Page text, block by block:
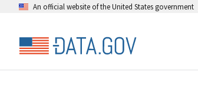
An official website of the United States government